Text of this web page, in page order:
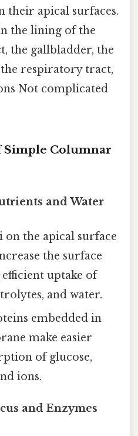
apical surfaces.
the lining of the
the gallbladder, the
respiratory tract,
Not complicated
Simple Columnar
and Water
the apical surface
the surface
uptake of
and water.
embedded in
make easier
of glucose,
ions.
and Enzymes